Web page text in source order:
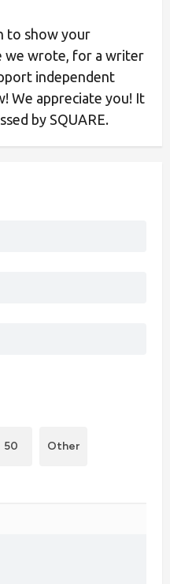
to show your
we wrote, for a writer
independent
We appreciate you! It
by SQUARE.
50 Other